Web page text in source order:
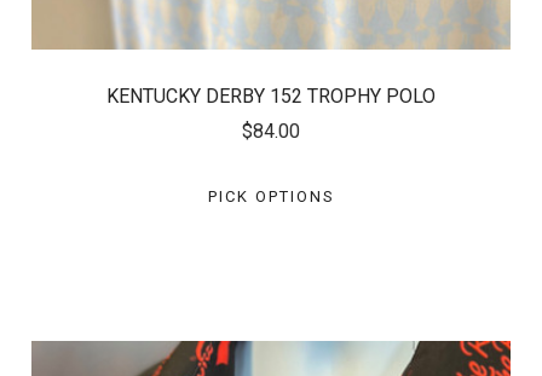
KENTUCKY DERBY 152 TROPHY POLO
$84.00
PICK OPTIONS